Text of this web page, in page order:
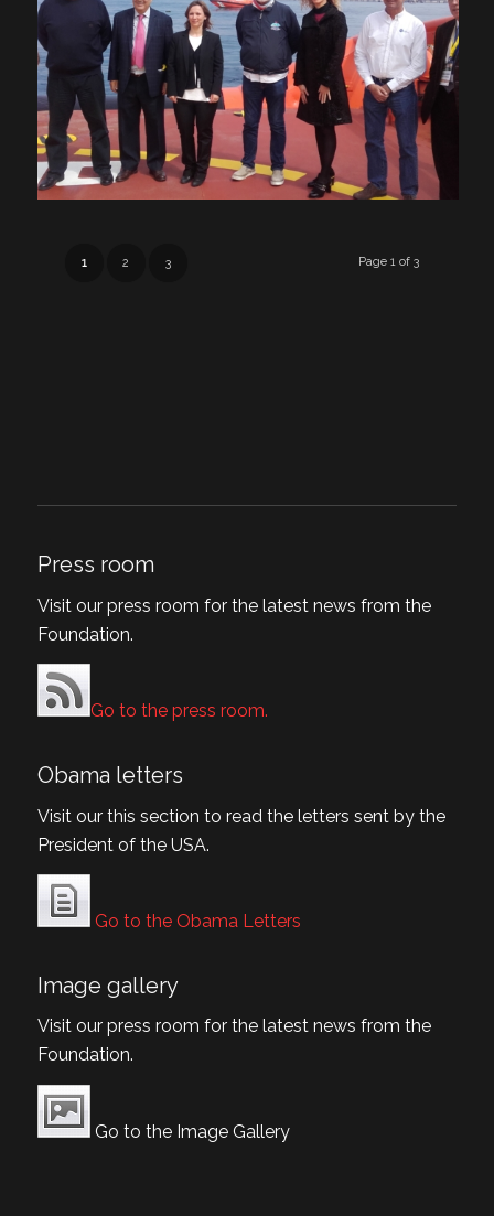
Page 1 of 3
1 2 3
Press room
Visit our press room for the latest news from the
Foundation.
Go to the press room.
Obama letters
Visit our this section to read the letters sent by the
President of the USA.
Go to the Obama Letters
Image gallery
Visit our press room for the latest news from the
Foundation.
Go to the Image Gallery